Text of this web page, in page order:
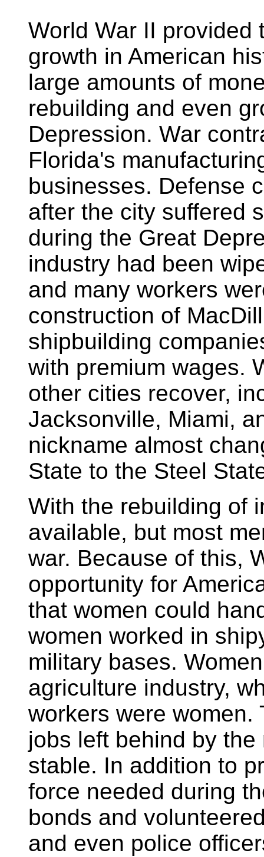
World War II provided
growth in American
large amounts of
rebuilding and even
Depression. War
Florida's
businesses. Defense
after the city suffered
during the Great
industry had been
and many workers
construction of
shipbuilding
with premium wages.
other cities recover,
Jacksonville, Miami,
nickname almost
State to the Steel
With the rebuilding of
available, but most
war. Because of this,
opportunity for
that women could
women worked in
military bases.
agriculture industry,
workers were
jobs left behind by
stable. In addition to
force needed during
bonds and
and even police